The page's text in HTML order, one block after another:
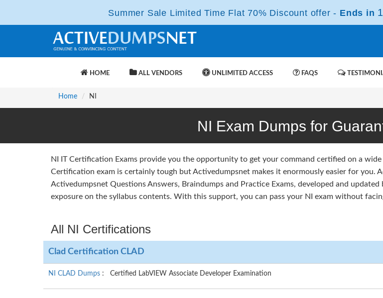
Summer Sale Limited Time Flat 70% Discount offer - Ends in
HOME ALL VENDORS UNLIMITED ACCESS FAQS
Home NI
NI Exam Dumps for
NI IT Certification Exams provide you the opportunity to get your command certified on a
Certification exam is certainly tough but Activedumpsnet makes it enormously easier for you.
Activedumpsnet Questions Answers, Braindumps and Practice Exams, developed and
exposure on the syllabus contents. With this support, you can pass your NI exam without
All NI Certifications
Clad Certification CLAD
NI CLAD Dumps : Certified LabVIEW Associate Developer Examination